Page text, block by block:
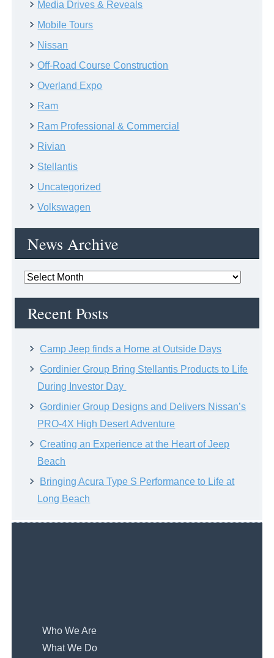
Media Drives & Reveals
Mobile Tours
Nissan
Off-Road Course Construction
Overland Expo
Ram
Ram Professional & Commercial
Rivian
Stellantis
Uncategorized
Volkswagen
News Archive
News
Recent Posts
Camp Jeep finds a Home at Outside Days
Gordinier Group Bring Stellantis Products to Life
During Investor Day
Gordinier Group Designs and Delivers Nissan’s
PRO-4X High Desert Adventure
Creating an Experience at the Heart of Jeep
Beach
Bringing Acura Type S Performance to Life at
Long Beach
Who We Are
What We Do